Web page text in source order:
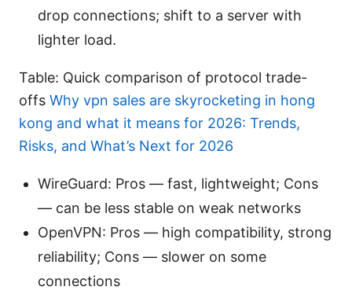
drop connections; shift to a server with
lighter load.
Table: Quick comparison of protocol trade-
offs Why vpn sales are skyrocketing in hong
kong and what it means for 2026: Trends,
Risks, and What’s Next for 2026
WireGuard: Pros — fast, lightweight; Cons
— can be less stable on weak networks
OpenVPN: Pros — high compatibility, strong
reliability; Cons — slower on some
connections